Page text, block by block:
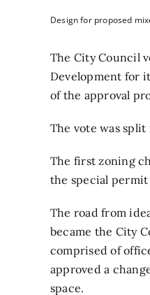
Design for proposed
The City Council
Development for
of the approval
The vote was
The first zoning
the special permit
The road from
became the City
comprised of
approved a
space.